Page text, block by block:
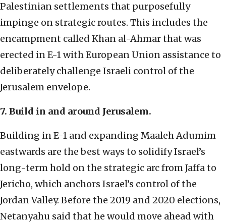
Palestinian settlements that purposefully
impinge on strategic routes. This includes the
encampment called Khan al-Ahmar that was
erected in E-1 with European Union assistance to
deliberately challenge Israeli control of the
Jerusalem envelope.
7. Build in and around Jerusalem.
Building in E-1 and expanding Maaleh Adumim
eastwards are the best ways to solidify Israel’s
long-term hold on the strategic arc from Jaffa to
Jericho, which anchors Israel’s control of the
Jordan Valley. Before the 2019 and 2020 elections,
Netanyahu said that he would move ahead with